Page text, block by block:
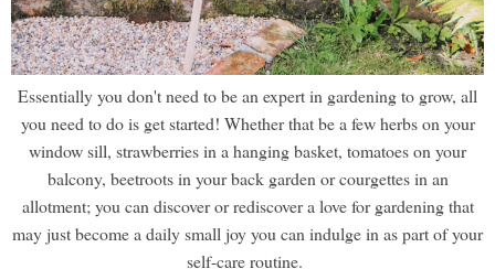
Essentially you don't need to be an expert in gardening to grow, all
you need to do is get started! Whether that be a few herbs on your
window sill, strawberries in a hanging basket, tomatoes on your
balcony, beetroots in your back garden or courgettes in an
allotment; you can discover or rediscover a love for gardening that
may just become a daily small joy you can indulge in as part of your
self-care routine.